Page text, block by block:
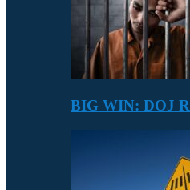
BIG WIN: DOJ